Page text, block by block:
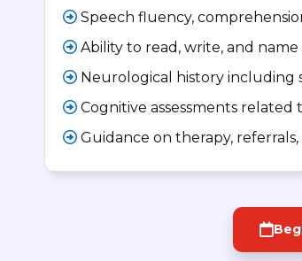
Speech fluency,
Ability to read, write, and
Neurological history including
Cognitive assessments
Guidance on therapy,